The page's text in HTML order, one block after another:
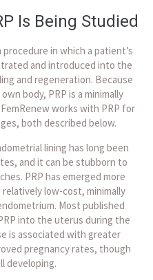
Is Being Studied
in which a patient’s
and introduced into the
and regeneration. Because
body, PRP is a minimally
works with PRP for
both described below.
lining has long been
and it can be stubborn to
PRP has emerged more
low-cost, minimally
Most published
into the uterus during the
is associated with greater
pregnancy rates, though
developing.